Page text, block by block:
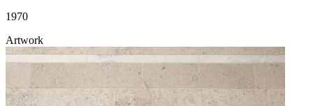
1970
Artwork